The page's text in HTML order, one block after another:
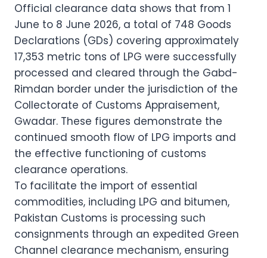
Official clearance data shows that from 1
June to 8 June 2026, a total of 748 Goods
Declarations (GDs) covering approximately
17,353 metric tons of LPG were successfully
processed and cleared through the Gabd-
Rimdan border under the jurisdiction of the
Collectorate of Customs Appraisement,
Gwadar. These figures demonstrate the
continued smooth flow of LPG imports and
the effective functioning of customs
clearance operations.
To facilitate the import of essential
commodities, including LPG and bitumen,
Pakistan Customs is processing such
consignments through an expedited Green
Channel clearance mechanism, ensuring